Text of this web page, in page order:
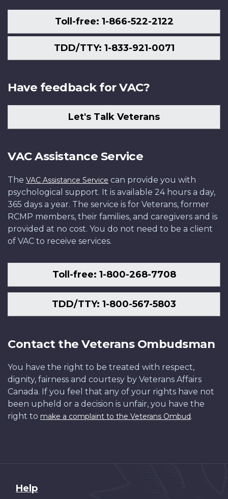
Toll-free: 1-866-522-2122
TDD/TTY: 1-833-921-0071
Have feedback for VAC?
Let's Talk Veterans
VAC Assistance Service
The VAC Assistance Service can provide you with
psychological support. It is available 24 hours a day,
365 days a year. The service is for Veterans, former
RCMP members, their families, and caregivers and is
provided at no cost. You do not need to be a client
of VAC to receive services.
Toll-free: 1-800-268-7708
TDD/TTY: 1-800-567-5803
Contact the Veterans Ombudsman
You have the right to be treated with respect,
dignity, fairness and courtesy by Veterans Affairs
Canada. If you feel that any of your rights have not
been upheld or a decision is unfair, you have the
right to make a complaint to the Veterans Ombud.
About
Help